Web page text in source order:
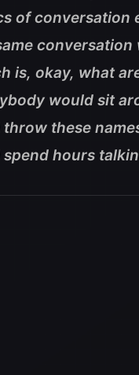
of conversation
conversation
is, okay, what
would sit
throw these
spend hours